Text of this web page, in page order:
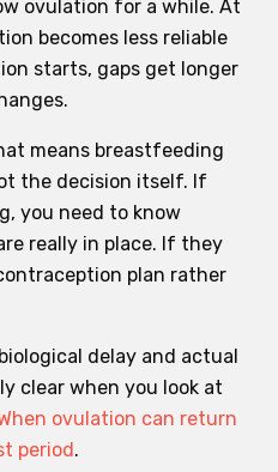
ovulation for a while. At
becomes less reliable
starts, gaps get longer
means breastfeeding
the decision itself. If
you need to know
really in place. If they
plan rather
delay and actual
clear when you look at
ovulation can return
period.